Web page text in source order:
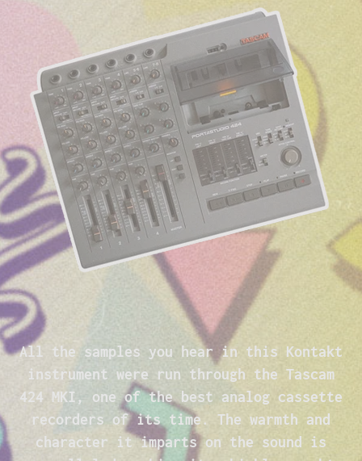
All the samples you hear in this Kontakt
instrument were run through the Tascam
424 MKI, one of the best analog cassette
recorders of its time. The warmth and
character it imparts on the sound is